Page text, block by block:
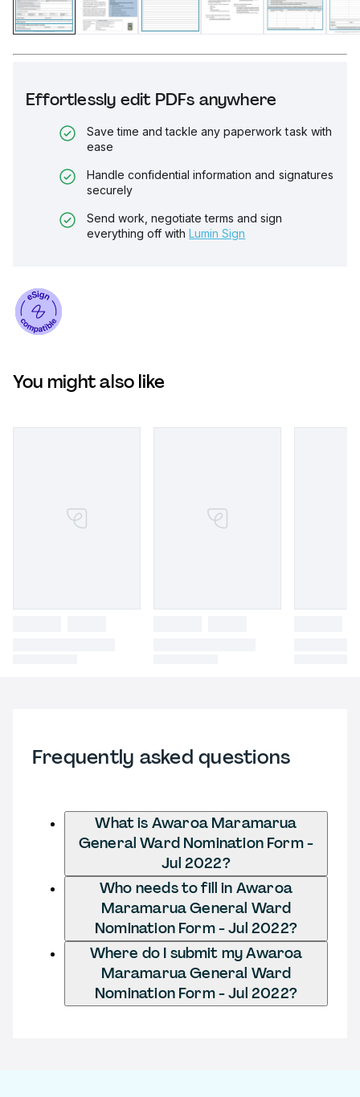
Effortlessly edit PDFs anywhere
Save time and tackle any paperwork task with
ease
Handle confidential information and signatures
securely
Send work, negotiate terms and sign
everything off with Lumin Sign
You might also like
Frequently asked questions
What is Awaroa Maramarua
General Ward Nomination Form -
Jul 2022?
Who needs to fill in Awaroa
Maramarua General Ward
Nomination Form - Jul 2022?
Where do I submit my Awaroa
Maramarua General Ward
Nomination Form - Jul 2022?